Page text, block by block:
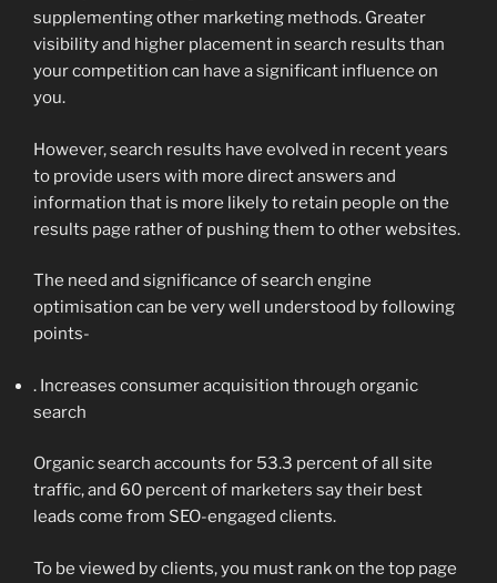
supplementing other marketing methods. Greater
visibility and higher placement in search results than
your competition can have a significant influence on
you.
However, search results have evolved in recent years
to provide users with more direct answers and
information that is more likely to retain people on the
results page rather of pushing them to other websites.
The need and significance of search engine
optimisation can be very well understood by following
points-
. Increases consumer acquisition through organic
search
Organic search accounts for 53.3 percent of all site
traffic, and 60 percent of marketers say their best
leads come from SEO-engaged clients.
To be viewed by clients, you must rank on the top page